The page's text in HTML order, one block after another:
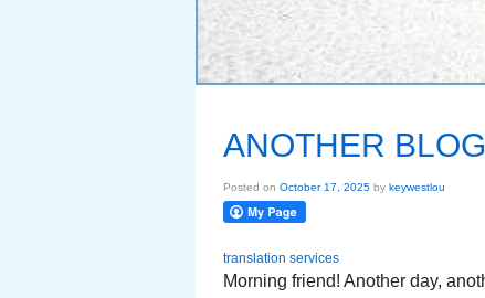
ANOTHER BLOG
Posted on October 17, 2025 by keywestlou
translation services
Morning friend! Another day,